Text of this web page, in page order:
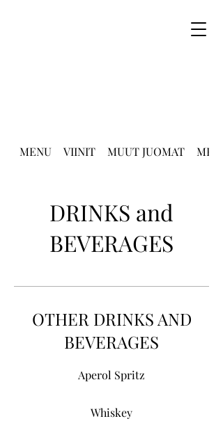
MENU VIINIT MUUT JUOMAT
DRINKS and
BEVERAGES
OTHER DRINKS AND
BEVERAGES
Aperol Spritz
Whiskey